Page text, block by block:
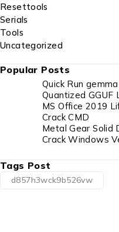
Resettools
Serials
Tools
Uncategorized
Popular Posts
Quick Run
Quantized GGUF
MS Office 2019
Crack CMD
Metal Gear Solid
Crack Windows
Tags Post
d857h3wck9b526vw